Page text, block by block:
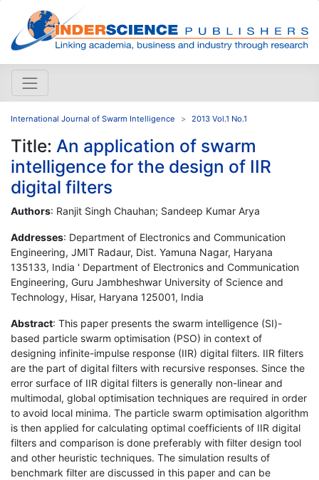
International Journal of Swarm Intelligence 2013 Vol.1 No.1
Title: An application of swarm
intelligence for the design of IIR
digital filters
Authors: Ranjit Singh Chauhan; Sandeep Kumar Arya
Addresses: Department of Electronics and Communication
Engineering, JMIT Radaur, Dist. Yamuna Nagar, Haryana
135133, India ' Department of Electronics and Communication
Engineering, Guru Jambheshwar University of Science and
Technology, Hisar, Haryana 125001, India
Abstract: This paper presents the swarm intelligence (SI)-
based particle swarm optimisation (PSO) in context of
designing infinite-impulse response (IIR) digital filters. IIR filters
are the part of digital filters with recursive responses. Since the
error surface of IIR digital filters is generally non-linear and
multimodal, global optimisation techniques are required in order
to avoid local minima. The particle swarm optimisation algorithm
is then applied for calculating optimal coefficients of IIR digital
filters and comparison is done preferably with filter design tool
and other heuristic techniques. The simulation results of
benchmark filter are discussed in this paper and can be